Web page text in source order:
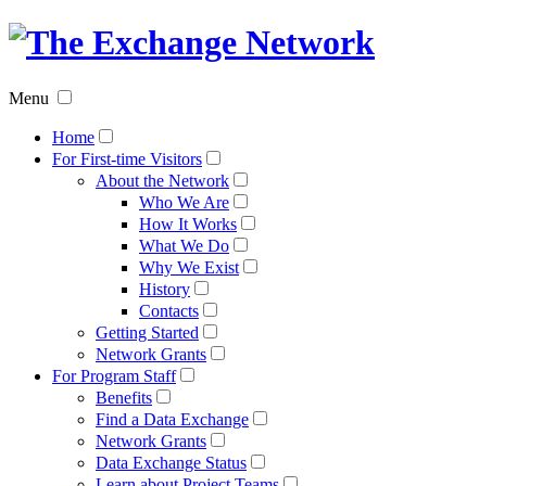
The
Menu
Home
For First-time Visitors
About the Network
Who We Are
How It Works
What We Do
Why We Exist
History
Contacts
Getting Started
Network Grants
For Program Staff
Benefits
Find a Data Exchange
Network Grants
Data Exchange Status